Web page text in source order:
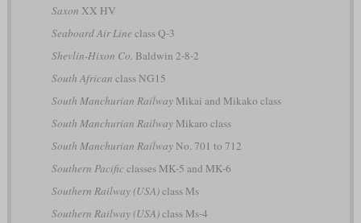
Saxon XX HV
Seaboard Air Line class Q-3
Shevlin-Hixon Co. Baldwin 2-8-2
South African class NG15
South Manchurian RailwayMikai and Mikako class
South Manchurian RailwayMikaro class
South Manchurian RailwayNo. 701 to 712
Southern Pacificclasses MK-5 and MK-6
Southern Railway (USA)class Ms
Southern Railway (USA)class Ms-4